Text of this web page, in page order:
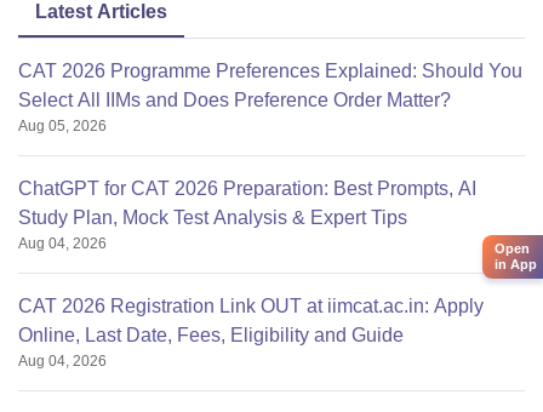
Latest Articles
CAT 2026 Programme Preferences Explained: Should You
Select All IIMs and Does Preference Order Matter?
Aug 05, 2026
ChatGPT for CAT 2026 Preparation: Best Prompts, AI
Study Plan, Mock Test Analysis & Expert Tips
Aug 04, 2026
CAT 2026 Registration Link OUT at iimcat.ac.in: Apply
Online, Last Date, Fees, Eligibility and Guide
Aug 04, 2026
Open
in App